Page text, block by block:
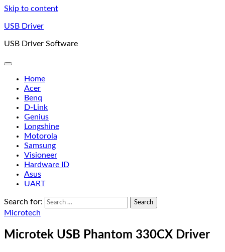
Skip to content
USB Driver
USB Driver Software
Home
Acer
Benq
D-Link
Genius
Longshine
Motorola
Samsung
Visioneer
Hardware ID
Asus
UART
Search for:
Microtech
Microtek USB Phantom 330CX Driver